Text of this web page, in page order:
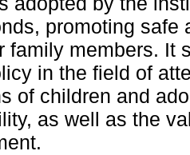
promoting safe
family members. It
in the field of
of children and
as well as the